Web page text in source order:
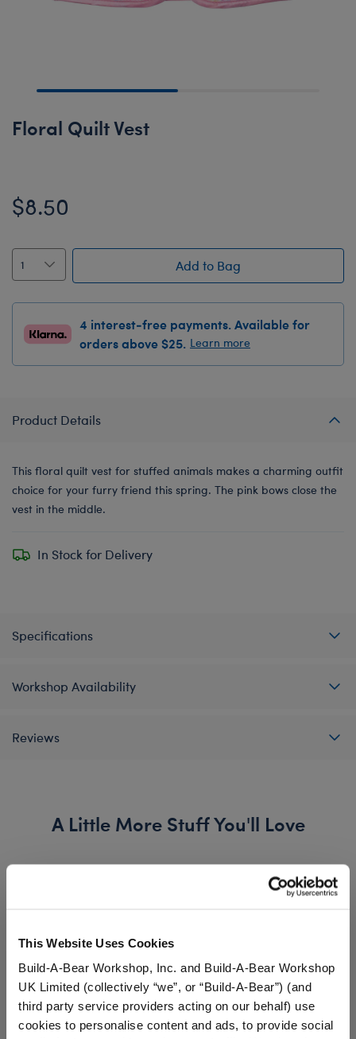
This Website Uses Cookies
Build-A-Bear Workshop, Inc. and Build-A-Bear Workshop
UK Limited (collectively “we”, or “Build-A-Bear”) (and
third party service providers acting on our behalf) use
cookies to personalise content and ads, to provide social
Floral Quilt Vest
$8.50
Add to Bag
4 interest-free payments. Available for
orders above $25. Learn more
Product Details
This floral quilt vest for stuffed animals makes a charming outfit
choice for your furry friend this spring. The pink bows close the
vest in the middle.
In Stock for Delivery
Specifications
Workshop Availability
Reviews
A Little More Stuff You'll Love